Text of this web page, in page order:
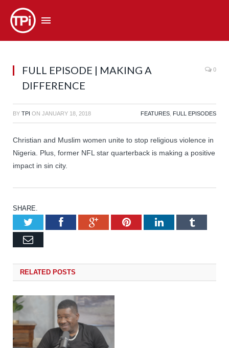
FULL EPISODE | MAKING A
DIFFERENCE
0
BY TPI ON JANUARY 18, 2018 FEATURES FULL EPISODES
Christian and Muslim women unite to stop religious violence in
Nigeria. Plus, former NFL star quarterback is making a positive
impact in sin city.
SHARE.
TwitterFacebookGoogle+Pinterest
LinkedIn
Email
RELATED POSTS